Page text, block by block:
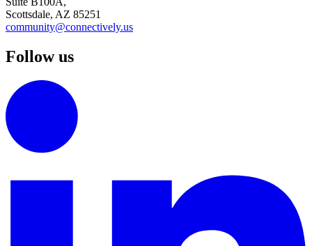
Scottsdale, AZ 85251
community@connectively.us
Follow us